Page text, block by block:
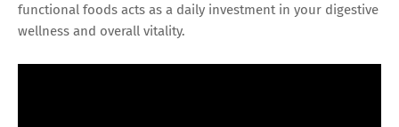
functional foods acts as a daily investment in your digestive
wellness and overall vitality.